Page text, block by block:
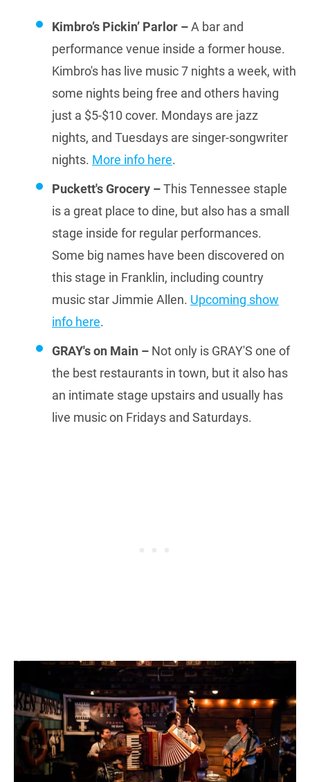
Kimbro’s Pickin’ Parlor –A bar and
performance venue inside a former house.
Kimbro's has live music 7 nights a week, with
some nights being free and others having
just a $5-$10 cover. Mondays are jazz
nights, and Tuesdays are singer-songwriter
nights. More info here.
Puckett's Grocery –This Tennessee staple
is a great place to dine, but also has a small
stage inside for regular performances.
Some big names have been discovered on
this stage in Franklin, including country
music star Jimmie Allen. Upcoming show
info here.
GRAY's on Main – Not only is GRAY'S one of
the best restaurants in town, but it also has
an intimate stage upstairs and usually has
live music on Fridays and Saturdays.